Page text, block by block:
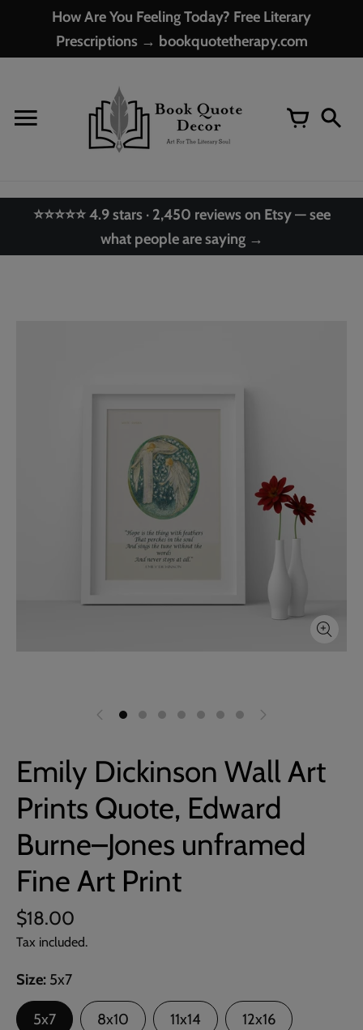
How Are You Feeling Today? Free Literary
Prescriptions → bookquotetherapy.com
⭐⭐⭐⭐⭐ 4.9 stars · 2,450 reviews on Etsy — see
what people are saying →
Emily Dickinson Wall Art
Prints Quote, Edward
Burne–Jones unframed
Fine Art Print
$18.00
Tax included.
Size 5x7
5x7 8x10 11x14 12x16